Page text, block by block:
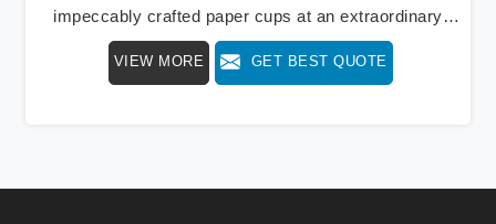
impeccably crafted paper cups at an extraordinary
speed, redefining production standards. We stand as a
beacon of innovation in offering a revolutionary Fully
VIEW MORE GET BEST QUOTE